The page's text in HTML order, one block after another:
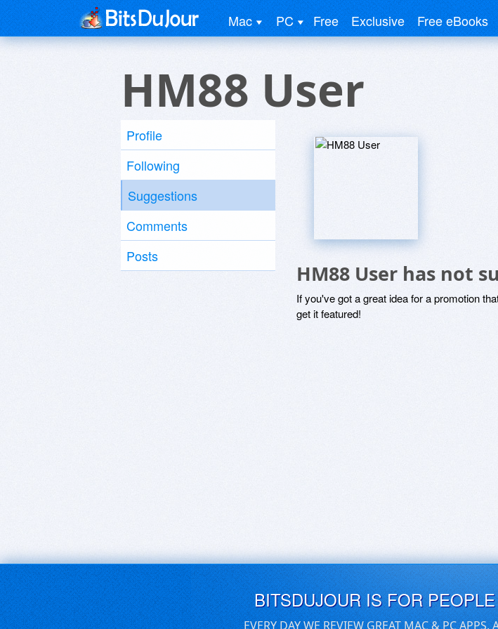
Mac PC Free Exclusive Free eBooks
HM88 User
Profile
Following
Suggestions
Comments
Posts
HM88 User has not
If you've got a great idea for a promotion
get it featured!
BITSDUJOUR IS FOR
EVERY DAY WE REVIEW GREAT MAC & PC